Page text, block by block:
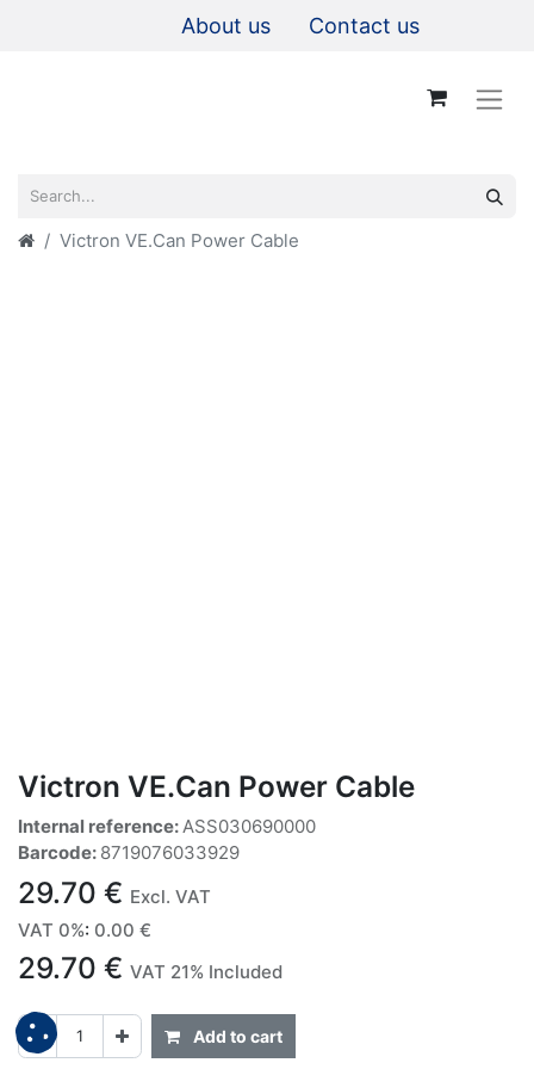
About us Contact us
Victron VE.Can Power Cable
Victron VE.Can Power Cable
Internal reference: ASS030690000
Barcode: 8719076033929
29.70 € Excl. VAT
VAT 0%: 0.00 €
29.70 € VAT 21% Included
Add to cart